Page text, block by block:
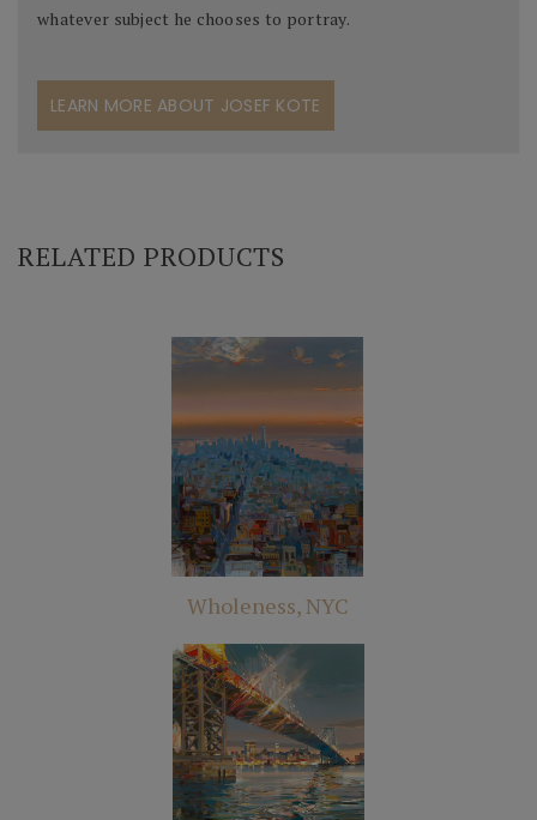
whatever subject he chooses to portray.
LEARN MORE ABOUT JOSEF KOTE
RELATED PRODUCTS
Wholeness, NYC